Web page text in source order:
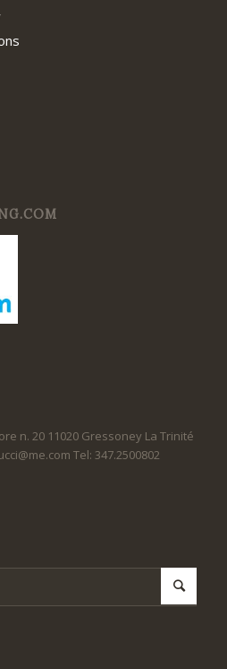
n. 20 11020 Gressoney La Trinité
Tel: 347.2500802